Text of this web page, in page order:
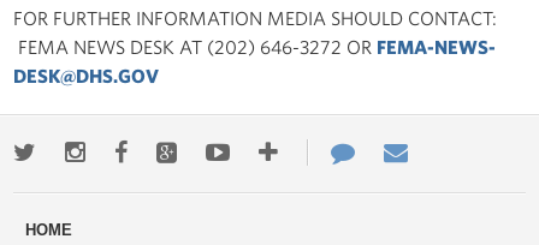
FOR FURTHER INFORMATION MEDIA SHOULD CONTACT:
FEMA NEWS DESK AT (202) 646-3272 OR FEMA-NEWS-
DESK@DHS.GOV
TwitterInstagramFacebookGoogle+YoutubeMore
ways
Contact
Us
HOME